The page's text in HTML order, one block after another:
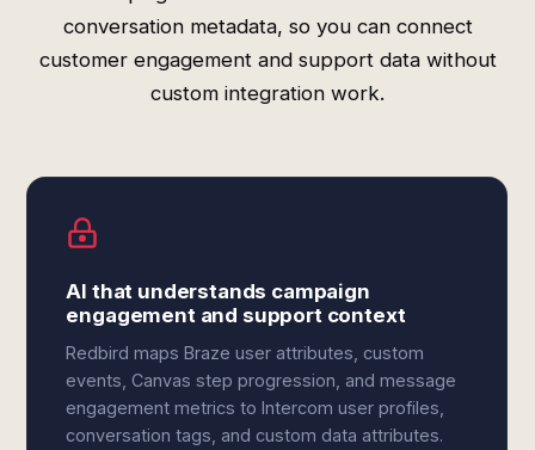
conversation metadata, so you can connect
customer engagement and support data without
custom integration work.
AI that understands campaign
engagement and support context
Redbird maps Braze user attributes, custom
events, Canvas step progression, and message
engagement metrics to Intercom user profiles,
conversation tags, and custom data attributes.